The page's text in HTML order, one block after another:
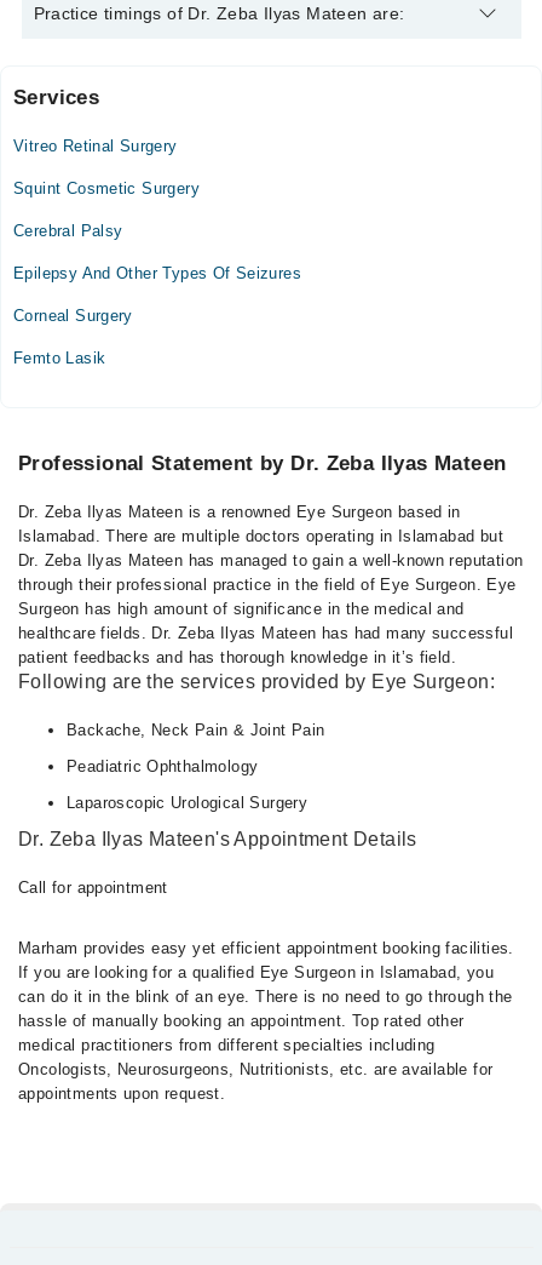
Dr. Zeba Ilyas Mateen is specialist Eye Surgeon.
Practice timings of Dr. Zeba Ilyas Mateen are:
Ali Medical Centre
Services
Vitreo Retinal Surgery
Squint Cosmetic Surgery
Cerebral Palsy
Epilepsy And Other Types Of Seizures
Corneal Surgery
Femto Lasik
Professional Statement by Dr. Zeba Ilyas Mateen
Dr. Zeba Ilyas Mateen is a renowned Eye Surgeon based in
Islamabad. There are multiple doctors operating in Islamabad but
Dr. Zeba Ilyas Mateen has managed to gain a well-known reputation
through their professional practice in the field of Eye Surgeon. Eye
Surgeon has high amount of significance in the medical and
healthcare fields. Dr. Zeba Ilyas Mateen has had many successful
patient feedbacks and has thorough knowledge in it’s field.
Following are the services provided by Eye Surgeon:
Backache, Neck Pain & Joint Pain
Peadiatric Ophthalmology
Laparoscopic Urological Surgery
Dr. Zeba Ilyas Mateen's Appointment Details
Call for appointment
Marham provides easy yet efficient appointment booking facilities.
If you are looking for a qualified Eye Surgeon in Islamabad, you
can do it in the blink of an eye. There is no need to go through the
hassle of manually booking an appointment. Top rated other
medical practitioners from different specialties including
Oncologists, Neurosurgeons, Nutritionists, etc. are available for
appointments upon request.